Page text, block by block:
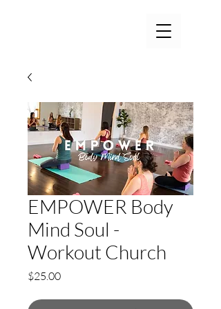
EMPOWER Body
Mind Soul -
Workout Church
$25.00Price